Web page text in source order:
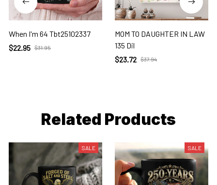
When I'm 64 Tbt25102337
$22.95 $31.95
MOM TO DAUGHTER IN LAW
135 Dil
$23.72 $37.94
Related Products
SALE SALE